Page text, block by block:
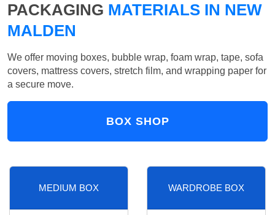
PACKAGING MATERIALS IN NEW
MALDEN
We offer moving boxes, bubble wrap, foam wrap, tape, sofa
covers, mattress covers, stretch film, and wrapping paper for
a secure move.
BOX SHOP
MEDIUM BOX WARDROBE BOX